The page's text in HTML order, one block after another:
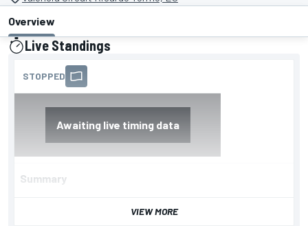
Overview
Live Standings
presented by
Summary
VIEW MORE